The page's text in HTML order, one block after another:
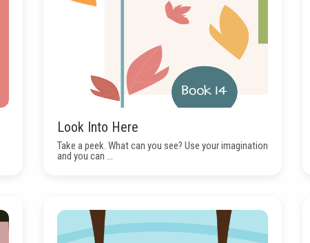
Look Into Here
Take a peek. What can you see? Use your imagination
and you can ...